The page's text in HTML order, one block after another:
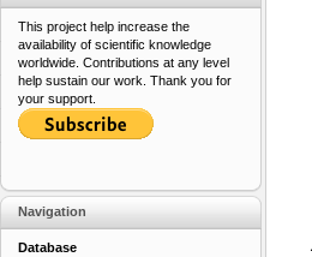
This project help increase the
availability of scientific knowledge
worldwide. Contributions at any level
help sustain our work. Thank you for
your support.
Navigation
Database